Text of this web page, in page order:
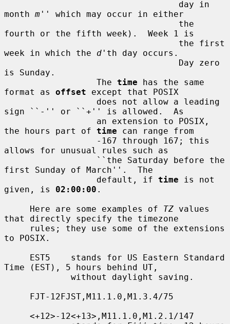
month m '' which may occur in either
fourth or the fifth week).  Week 1 is
week in which the d 'th day occurs.
is Sunday.
                  The
time has the same
format as offset except that POSIX
sign ``-'' or ``+'' is allowed.  As
the hours part of time can range from
allows for unusual rules such as
first Sunday of March''.  The
                  default, if
time is not
given, is 02:00:00 .
     Here are some examples of
TZ values
that directly specify the timezone
to POSIX.
Time (EST), 5 hours behind UT,